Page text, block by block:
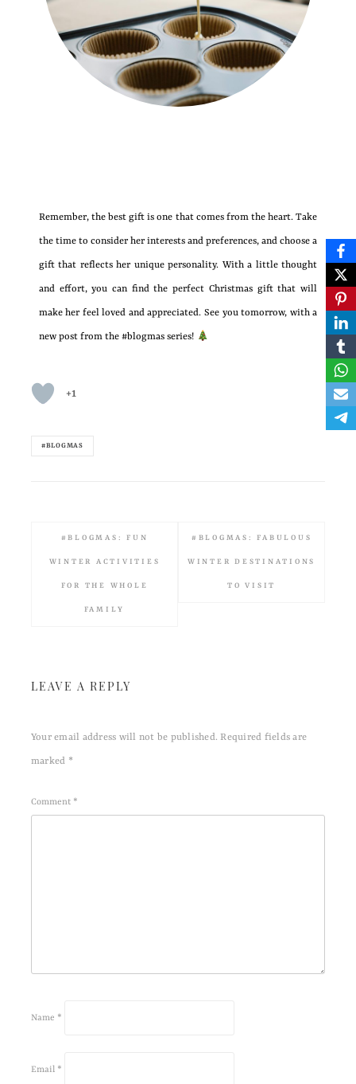
Remember, the best gift is one that comes from the heart. Take
the time to consider her interests and preferences, and choose a
gift that reflects her unique personality. With a little thought
and effort, you can find the perfect Christmas gift that will
make her feel loved and appreciated. See you tomorrow, with a
new post from the #blogmas series!
+1
#BLOGMAS
#BLOGMAS: FUN
WINTER ACTIVITIES
FOR THE WHOLE
FAMILY
#BLOGMAS: FABULOUS
WINTER DESTINATIONS
TO VISIT
LEAVE A REPLY
Your email address will not be published. Required fields are
marked *
Comment *
Name *
Email *